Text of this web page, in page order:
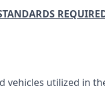
vehicles utilized in